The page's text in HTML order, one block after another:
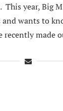
This year, Big
wants to
recently made